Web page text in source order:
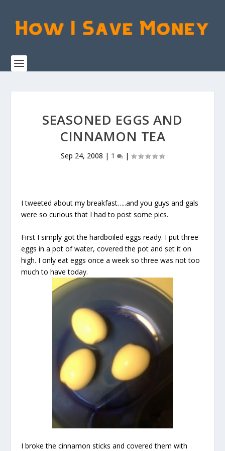
SEASONED EGGS AND
CINNAMON TEA
Sep 24, 2008 | 1 |
I tweeted about my breakfast…..and you guys and gals
were so curious that I had to post some pics.
First I simply got the hardboiled eggs ready. I put three
eggs in a pot of water, covered the pot and set it on
high. I only eat eggs once a week so three was not too
much to have today.
I broke the cinnamon sticks and covered them with